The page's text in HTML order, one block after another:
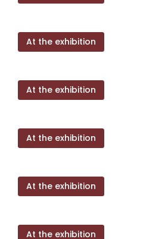
At the exhibition
At the exhibition
At the exhibition
At the exhibition
At the exhibition